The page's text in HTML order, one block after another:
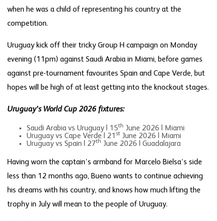
when he was a child of representing his country at the
competition.
Uruguay kick off their tricky Group H campaign on Monday
evening (11pm) against Saudi Arabia in Miami, before games
against pre-tournament favourites Spain and Cape Verde, but
hopes will be high of at least getting into the knockout stages.
Uruguay’s World Cup 2026 fixtures:
Saudi Arabia vs Uruguay | 15th June 2026 | Miami
Uruguay vs Cape Verde | 21 st June 2026 | Miami
Uruguay vs Spain | 27th June 2026 | Guadalajara
Having worn the captain’s armband for Marcelo Bielsa’s side
less than 12 months ago, Bueno wants to continue achieving
his dreams with his country, and knows how much lifting the
trophy in July will mean to the people of Uruguay.